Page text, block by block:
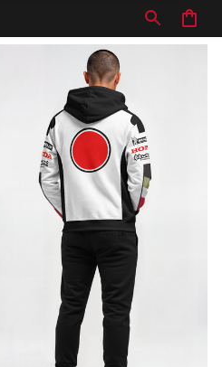
9 #33 24h Le Mans
Custom Polo Shirt